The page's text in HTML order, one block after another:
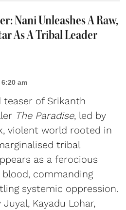
Nani Unleashes A Raw,
As A Tribal Leader
am
teaser of Srikanth
The Paradise, led by
violent world rooted in
tribal
as a ferocious
commanding
systemic oppression.
Kayadu Lohar,